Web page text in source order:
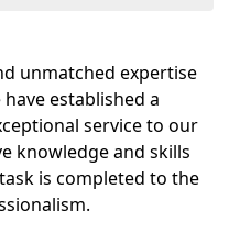
unmatched expertise
established a
service to our
knowledge and skills
is completed to the